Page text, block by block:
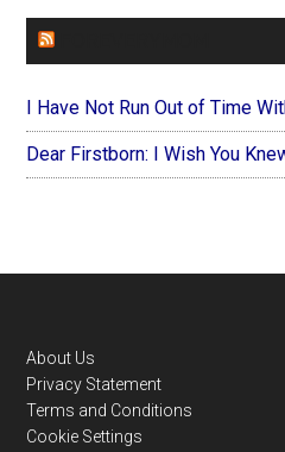
I Have Not Run Out of Time
Dear Firstborn: I Wish You
Footer
About Us
Privacy Statement
Terms and Conditions
Cookie Settings